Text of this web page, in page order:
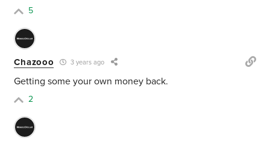
5
Chazooo 3 years ago
Getting some your own money back.
2